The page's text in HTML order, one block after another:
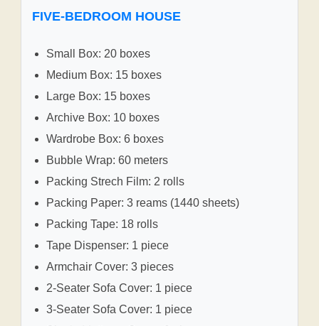
FIVE-BEDROOM HOUSE
Small Box: 20 boxes
Medium Box: 15 boxes
Large Box: 15 boxes
Archive Box: 10 boxes
Wardrobe Box: 6 boxes
Bubble Wrap: 60 meters
Packing Strech Film: 2 rolls
Packing Paper: 3 reams (1440 sheets)
Packing Tape: 18 rolls
Tape Dispenser: 1 piece
Armchair Cover: 3 pieces
2-Seater Sofa Cover: 1 piece
3-Seater Sofa Cover: 1 piece